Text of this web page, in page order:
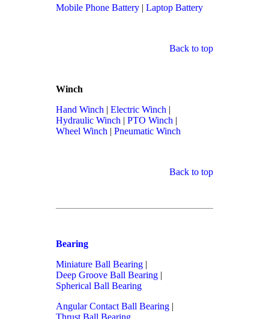
Mobile Phone Battery | Laptop Battery
Back to top
Winch
Hand Winch | Electric Winch |
Hydraulic Winch | PTO Winch |
Wheel Winch | Pneumatic Winch
Back to top
Bearing
Miniature Ball Bearing |
Deep Groove Ball Bearing |
Spherical Ball Bearing
Angular Contact Ball Bearing |
Thrust Ball Bearing